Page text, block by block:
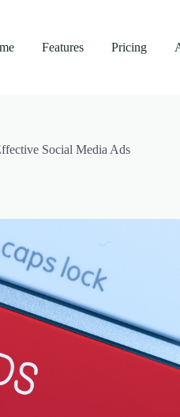
Features Pricing
Social Media Ads